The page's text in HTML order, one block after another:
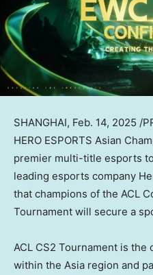
SHANGHAI, Feb. 14, 2025 /
HERO ESPORTS Asian
premier multi-title esports
leading esports company
that champions of the ACL
Tournament will secure a
ACL CS2 Tournament is the
within the Asia region and